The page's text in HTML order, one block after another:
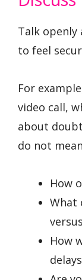
Talk openly
to feel
For
video call,
about
do not
How
What
How